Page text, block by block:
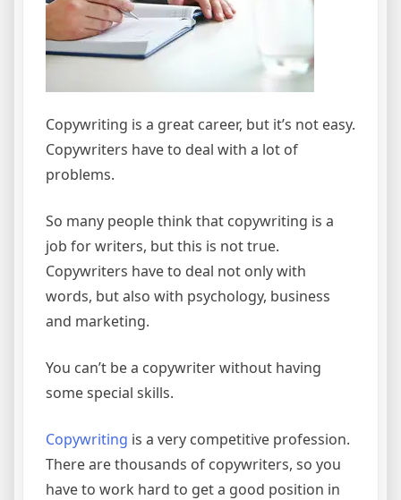
Copywriting is a great career, but it’s not easy.
Copywriters have to deal with a lot of
problems.
So many people think that copywriting is a
job for writers, but this is not true.
Copywriters have to deal not only with
words, but also with psychology, business
and marketing.
You can’t be a copywriter without having
some special skills.
Copywriting is a very competitive profession.
There are thousands of copywriters, so you
have to work hard to get a good position in